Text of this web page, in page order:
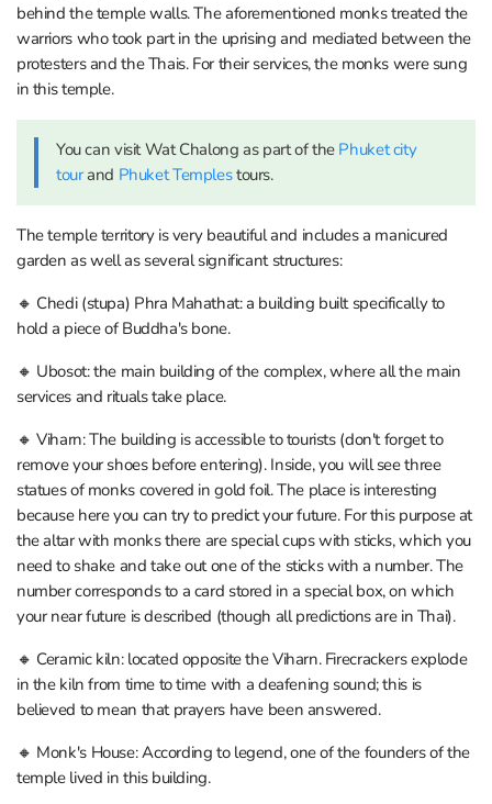
behind the temple walls. The aforementioned monks treated the
warriors who took part in the uprising and mediated between the
protesters and the Thais. For their services, the monks were sung
in this temple.
You can visit Wat Chalong as part of the Phuket city
tourand Phuket Templestours.
The temple territory is very beautiful and includes a manicured
garden as well as several significant structures:
🔸 Chedi (stupa) Phra Mahathat: a building built specifically to
hold a piece of Buddha's bone.
🔸 Ubosot: the main building of the complex, where all the main
services and rituals take place.
🔸 Viharn: The building is accessible to tourists (don't forget to
remove your shoes before entering). Inside, you will see three
statues of monks covered in gold foil. The place is interesting
because here you can try to predict your future. For this purpose at
the altar with monks there are special cups with sticks, which you
need to shake and take out one of the sticks with a number. The
number corresponds to a card stored in a special box, on which
your near future is described (though all predictions are in Thai).
🔸 Ceramic kiln: located opposite the Viharn. Firecrackers explode
in the kiln from time to time with a deafening sound; this is
believed to mean that prayers have been answered.
🔸 Monk's House: According to legend, one of the founders of the
temple lived in this building.